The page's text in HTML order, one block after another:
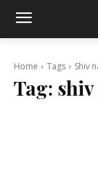
Home Tags Shiv
Tag: